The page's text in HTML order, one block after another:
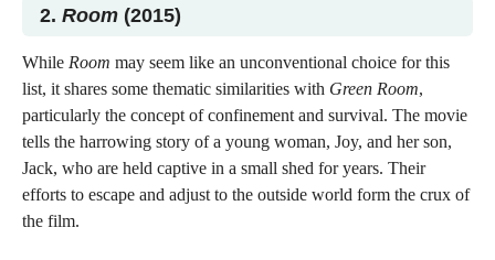
2. Room (2015)
While Room may seem like an unconventional choice for this
list, it shares some thematic similarities with Green Room,
particularly the concept of confinement and survival. The movie
tells the harrowing story of a young woman, Joy, and her son,
Jack, who are held captive in a small shed for years. Their
efforts to escape and adjust to the outside world form the crux of
the film.